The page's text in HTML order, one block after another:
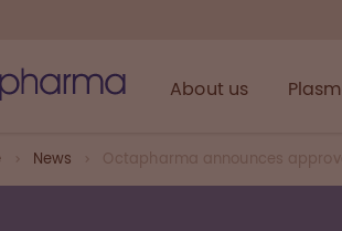
About us
News Octapharma announces